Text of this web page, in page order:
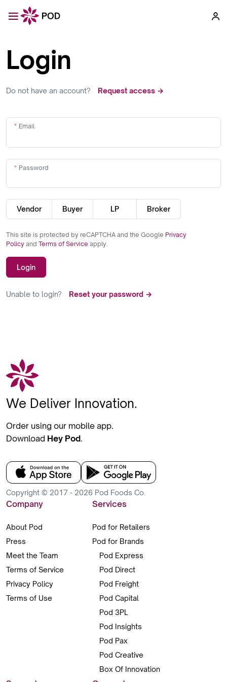
Login
Do not have an account? Request access →
Email
Password
Vendor Buyer LP Broker
This site is protected by reCAPTCHA and the Google Privacy
Policy and Terms of Service apply.
Login
Unable to login? Reset your password →
We Deliver Innovation.
Order using our mobile app.
Download Hey Pod.
Copyright © 2017 - 2026 Pod Foods Co.
Company
About Pod
Press
Meet the Team
Terms of Service
Privacy Policy
Terms of Use
Services
Pod for Retailers
Pod for Brands
Pod Express
Pod Direct
Pod Freight
Pod Capital
Pod 3PL
Pod Insights
Pod Pax
Pod Creative
Box Of Innovation